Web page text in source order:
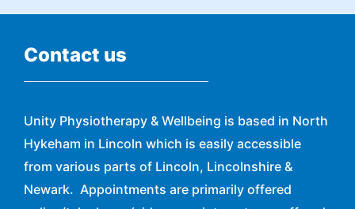
Contact us
Unity Physiotherapy & Wellbeing is based in North
Hykeham in Lincoln which is easily accessible
from various parts of Lincoln, Lincolnshire &
Newark. Appointments are primarily offered